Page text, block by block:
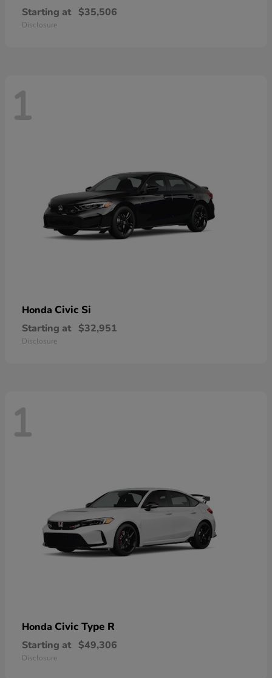
Starting at $35,506
Disclosure
1
Honda Civic Si
Starting at $32,951
Disclosure
1
Honda Civic Type R
Starting at $49,306
Disclosure